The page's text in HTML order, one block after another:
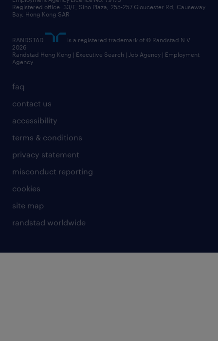
faq
contact us
accessibility
terms & conditions
privacy statement
misconduct reporting
cookies
site map
randstad worldwide
Registered office: 33/F, Sino Plaza, 255-257 Gloucester Rd, Causeway
Bay, Hong Kong SAR
RANDSTAD
is a registered trademark of © Randstad N.V.
2026
Randstad Hong Kong | Executive Search | Job Agency | Employment
Agency